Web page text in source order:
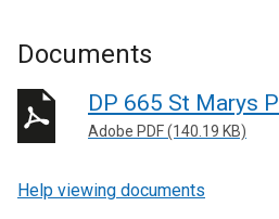
Documents
DP 665 St Marys
Adobe PDF (140.19 KB)
Help viewing documents